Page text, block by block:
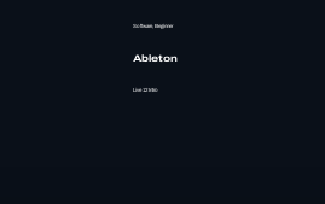
Live 12 Intro
Ableton
Software, Beginner